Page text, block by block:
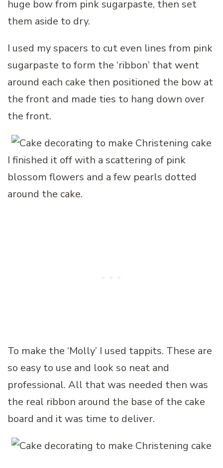
huge bow from pink sugarpaste, then set
them aside to dry.
I used my spacers to cut even lines from pink
sugarpaste to form the ‘ribbon’ that went
around each cake then positioned the bow at
the front and made ties to hang down over
the front.
I finished it off with a scattering of pink
blossom flowers and a few pearls dotted
around the cake.
To make the ‘Molly’ I used tappits. These are
so easy to use and look so neat and
professional. All that was needed then was
the real ribbon around the base of the cake
board and it was time to deliver.